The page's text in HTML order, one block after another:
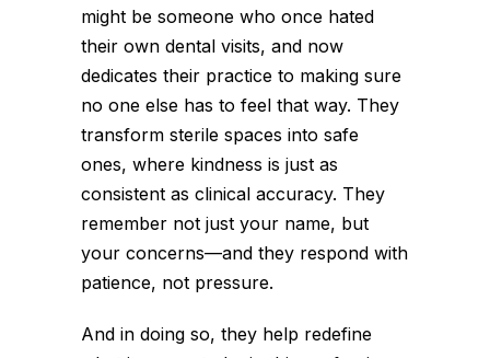
might be someone who once hated
their own dental visits, and now
dedicates their practice to making sure
no one else has to feel that way. They
transform sterile spaces into safe
ones, where kindness is just as
consistent as clinical accuracy. They
remember not just your name, but
your concerns—and they respond with
patience, not pressure.
And in doing so, they help redefine